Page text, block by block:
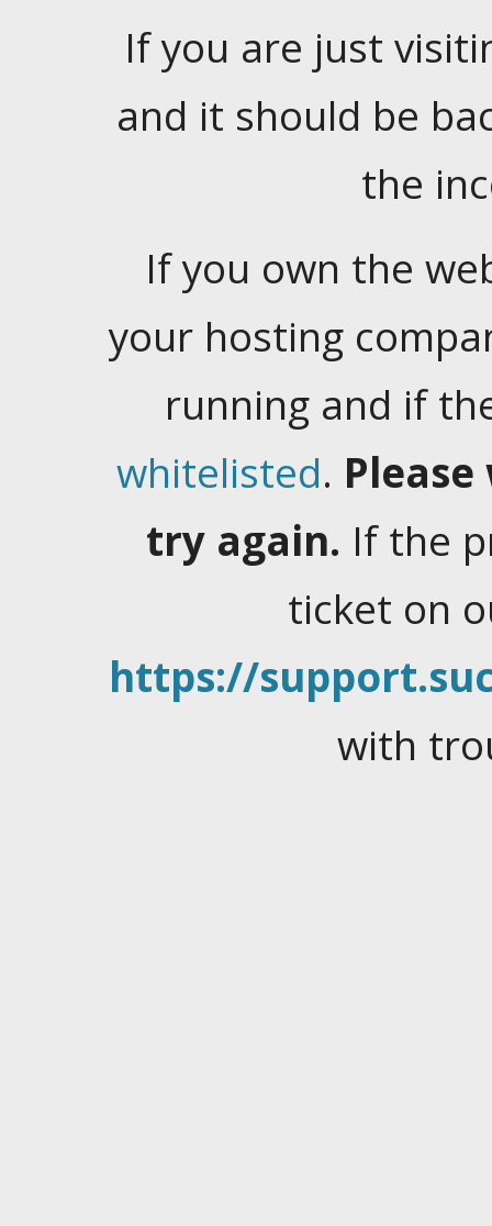
If you are just
and it should be
the
If you own the
your hosting
running and if
whitelisted.
try again. If the
ticket on
https://
with